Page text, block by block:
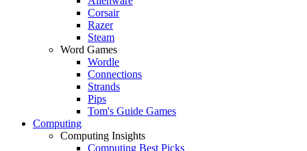
Corsair
Razer
Steam
Word Games
Wordle
Connections
Strands
Pips
Tom's Guide Games
Computing
Computing Insights
Computing Best Picks